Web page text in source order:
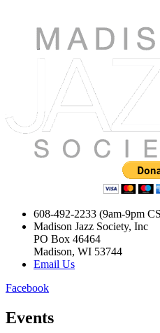
608-492-2233 (9am-9pm
Madison Jazz Society, Inc
PO Box 46464
Madison, WI 53744
Email Us
Facebook
Events